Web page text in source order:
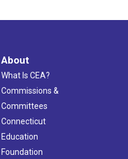
About
What Is CEA?
Commissions &
Committees
Connecticut
Education
Foundation